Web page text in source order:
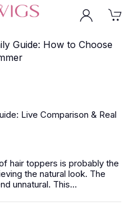
Guide: How to Choose
Live Comparison & Real
hair toppers is probably the
the natural look. The
unnatural. This...